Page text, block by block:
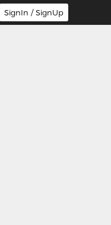
SignIn / SignUp